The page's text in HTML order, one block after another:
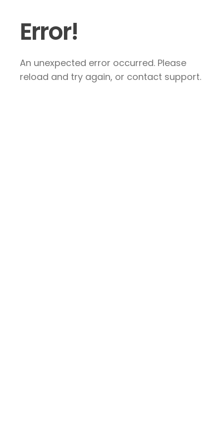
Error!
An unexpected error occurred. Please
reload and try again, or contact support.